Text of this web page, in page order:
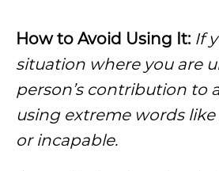
How to Avoid Using It: If
situation where you are
person’s contribution to
using extreme words
or incapable.